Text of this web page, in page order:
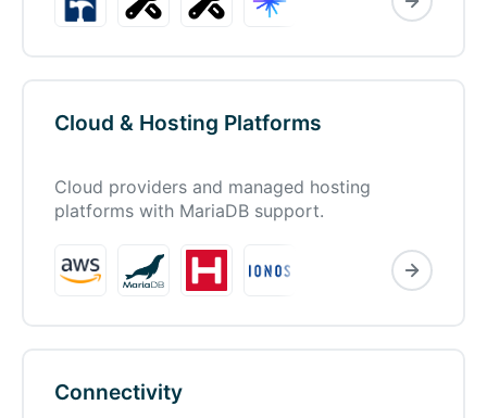
Cloud & Hosting Platforms
Cloud providers and managed hosting
platforms with MariaDB support.
Connectivity